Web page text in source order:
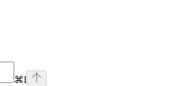
⌘I